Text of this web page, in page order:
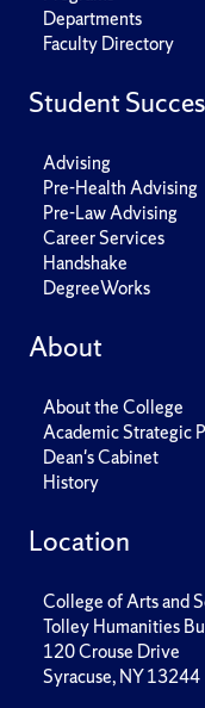
Departments
Faculty Directory
Student
Advising
Pre-Health Advising
Pre-Law Advising
Career Services
Handshake
DegreeWorks
About
About the College
Academic Strategic
Dean's Cabinet
History
Location
College of Arts and
Tolley Humanities
120 Crouse Drive
Syracuse, NY 13244